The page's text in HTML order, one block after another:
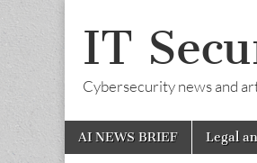
IT
Cybersecurity news and
Main
menu
Skip
AI NEWS BRIEF Legal